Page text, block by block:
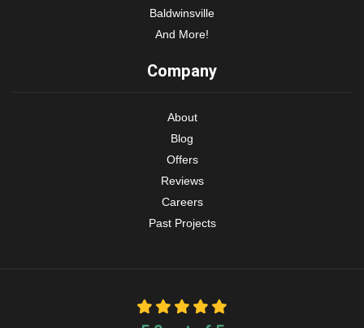
Baldwinsville
And More!
Company
About
Blog
Offers
Reviews
Careers
Past Projects